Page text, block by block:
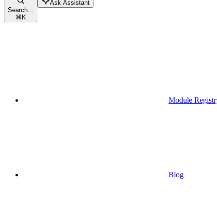
Search...
⌘K
Ask Assistant
Module
Blog